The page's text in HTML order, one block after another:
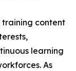
training content
learning
As